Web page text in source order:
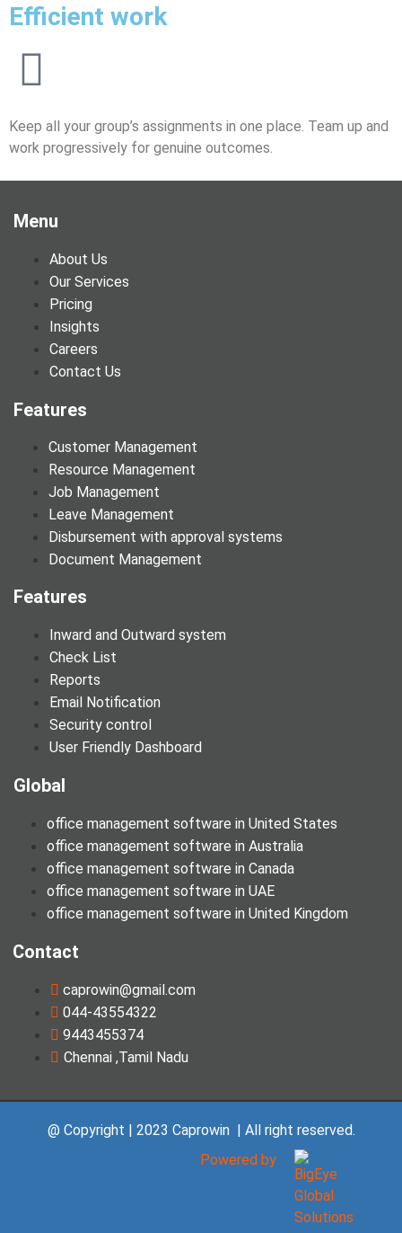
Efficient work
Keep all your group’s assignments in one place. Team up and
work progressively for genuine outcomes.
Menu
About Us
Our Services
Pricing
Insights
Careers
Contact Us
Features
Customer Management
Resource Management
Job Management
Leave Management
Disbursement with approval systems
Document Management
Features
Inward and Outward system
Check List
Reports
Email Notification
Security control
User Friendly Dashboard
Global
office management software in United States
office management software in Australia
office management software in Canada
office management software in UAE
office management software in United Kingdom
Contact
caprowin@gmail.com
044-43554322
9443455374
Chennai ,Tamil Nadu
@ Copyright | 2023 Caprowin | All right reserved.
Powered by